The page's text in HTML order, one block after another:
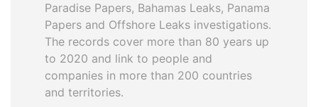
Paradise Papers, Bahamas Leaks, Panama
Papers and Offshore Leaks investigations.
The records cover more than 80 years up
to 2020 and link to people and
companies in more than 200 countries
and territories.